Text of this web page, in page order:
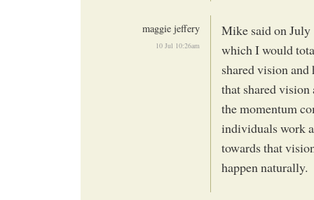
maggie jeffery
10 Jul 10:26am
Mike said on July
which I would
shared vision
that shared vision
the momentum
individuals work
towards that
happen naturally.